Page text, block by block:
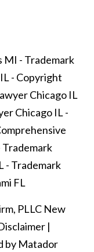
MI - Trademark
- Copyright
Chicago IL
Chicago IL-
Trademark
- Trademark
FL
PLLC New
|
by Matador